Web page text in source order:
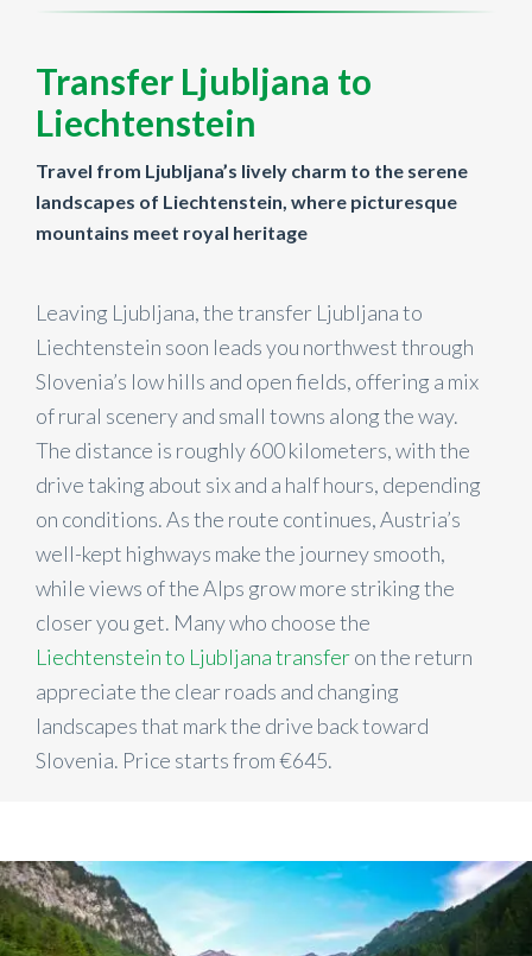
Transfer Ljubljana to
Liechtenstein
Travel from Ljubljana’s lively charm to the serene
landscapes of Liechtenstein, where picturesque
mountains meet royal heritage
Leaving Ljubljana, the transfer Ljubljana to
Liechtenstein soon leads you northwest through
Slovenia’s low hills and open fields, offering a mix
of rural scenery and small towns along the way.
The distance is roughly 600 kilometers, with the
drive taking about six and a half hours, depending
on conditions. As the route continues, Austria’s
well-kept highways make the journey smooth,
while views of the Alps grow more striking the
closer you get. Many who choose the
Liechtenstein to Ljubljana transferon the return
appreciate the clear roads and changing
landscapes that mark the drive back toward
Slovenia. Price starts from €645.